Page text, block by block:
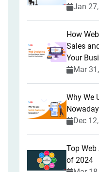
Jan
How
Sales
Your
Mar
Why We
Dec
Top
of 2024